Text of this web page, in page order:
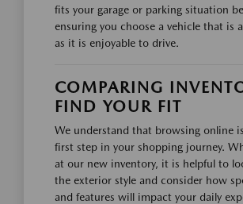
fits your garage or parking situation
ensuring you choose a vehicle that is
as it is enjoyable to drive.
COMPARING
FIND YOUR FIT
We understand that browsing online
first step in your shopping journey.
at our new inventory, it is helpful to
the exterior style and consider how
and features will impact your daily